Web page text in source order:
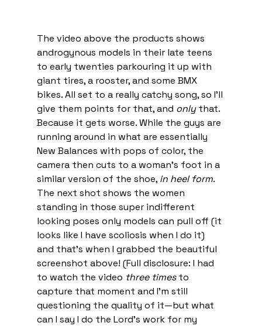
The video above the products shows
androgynous models in their late teens
to early twenties parkouring it up with
giant tires, a rooster, and some BMX
bikes. All set to a really catchy song, so I’ll
give them points for that, and only that.
Because it gets worse. While the guys are
running around in what are essentially
New Balances with pops of color, the
camera then cuts to a woman’s foot in a
similar version of the shoe, in heel form.
The next shot shows the women
standing in those super indifferent
looking poses only models can pull off (it
looks like I have scoliosis when I do it)
and that’s when I grabbed the beautiful
screenshot above! (Full disclosure: I had
to watch the video three times to
capture that moment and I’m still
questioning the quality of it—but what
can I say I do the Lord’s work for my